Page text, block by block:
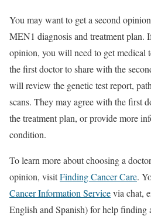
You may want to get a second
MEN1 diagnosis and treatment plan.
opinion, you will need to get medical
the first doctor to share with the
will review the genetic test report,
scans. They may agree with the first
the treatment plan, or provide more
condition.
To learn more about choosing a
opinion, visitFinding Cancer Care.
Cancer Information Servicevia chat,
English and Spanish) for help finding